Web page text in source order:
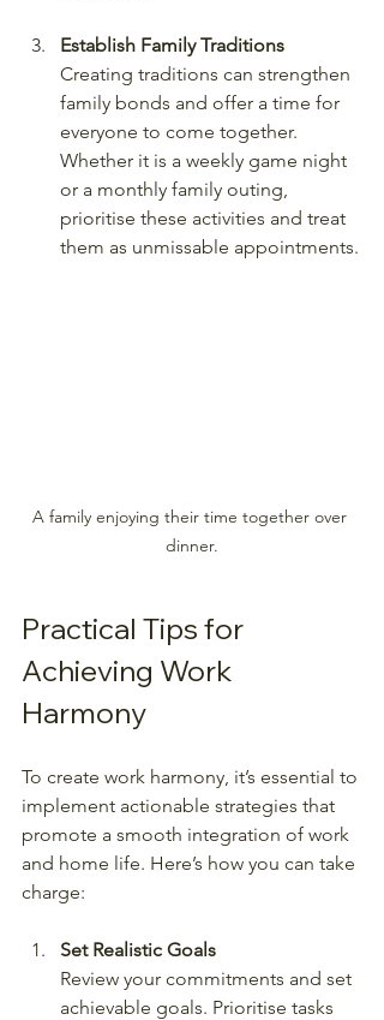
Establish Family Traditions
Creating traditions can strengthen
family bonds and offer a time for
everyone to come together.
Whether it is a weekly game night
or a monthly family outing,
prioritise these activities and treat
them as unmissable appointments.
A family enjoying their time together over
dinner.
Practical Tips for
Achieving Work
Harmony
To create work harmony, it’s essential to
implement actionable strategies that
promote a smooth integration of work
and home life. Here’s how you can take
charge:
Set Realistic Goals
Review your commitments and set
achievable goals. Prioritise tasks